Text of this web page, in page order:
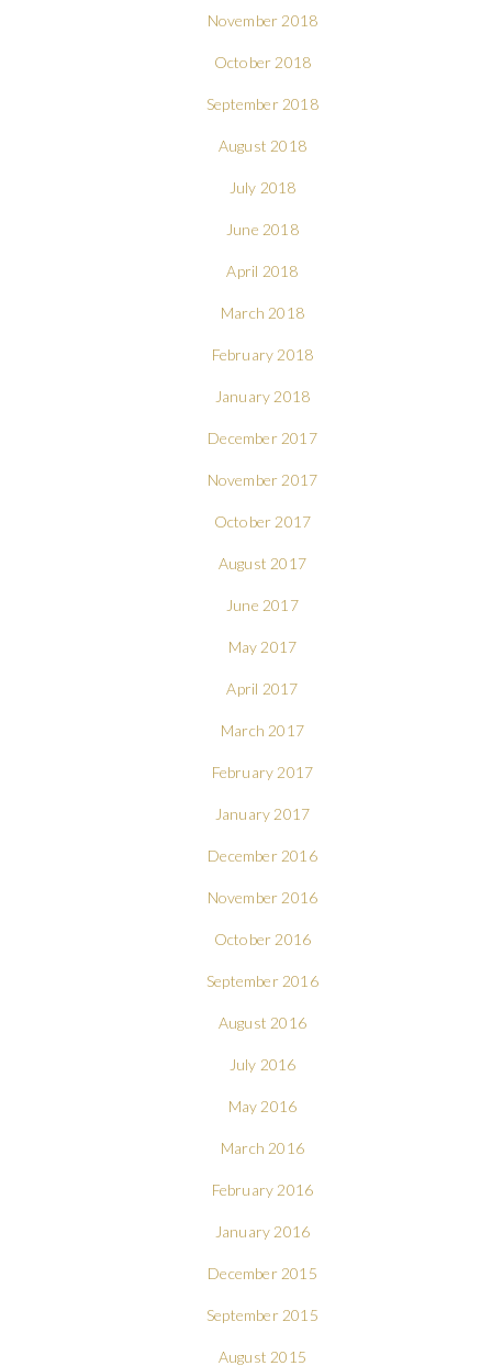
November 2018
October 2018
September 2018
August 2018
July 2018
June 2018
April 2018
March 2018
February 2018
January 2018
December 2017
November 2017
October 2017
August 2017
June 2017
May 2017
April 2017
March 2017
February 2017
January 2017
December 2016
November 2016
October 2016
September 2016
August 2016
July 2016
May 2016
March 2016
February 2016
January 2016
December 2015
September 2015
August 2015